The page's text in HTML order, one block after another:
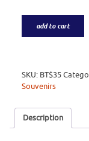
add to cart
SKU: BT$35
Souvenirs
Description